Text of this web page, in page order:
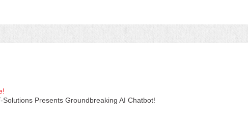
Presents Groundbreaking AI Chatbot!